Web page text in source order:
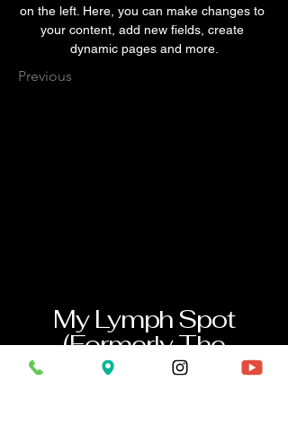
on the left. Here, you can make changes to
your content, add new fields, create
dynamic pages and more.
Previous
My Lymph Spot
(Formerly The
Kneaded Knot